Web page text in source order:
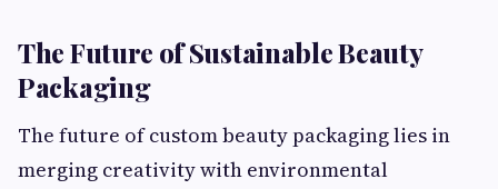
The Future of Sustainable Beauty
Packaging
The future of custom beauty packaging lies in
merging creativity with environmental